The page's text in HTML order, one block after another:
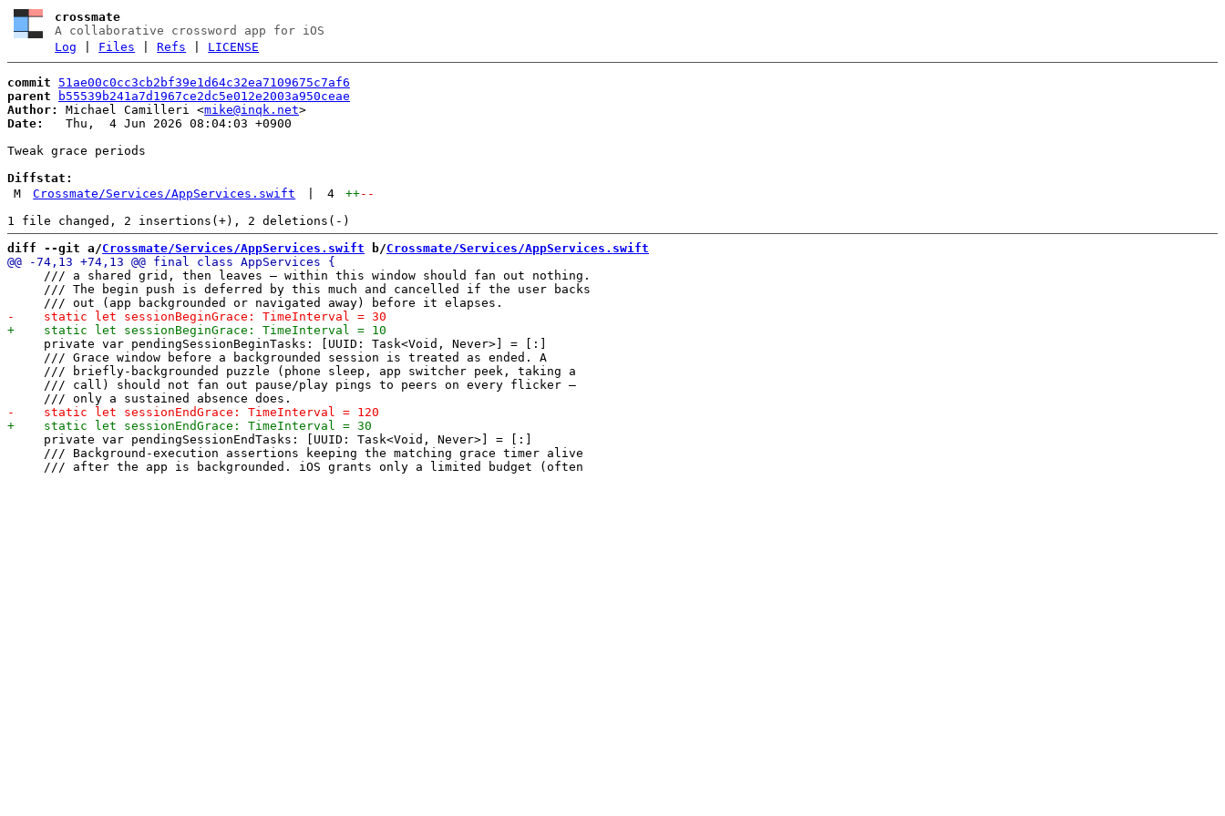
crossmate
A collaborative crossword app for iOS
Log
Files |Refs LICENSE
commit
51ae00c0cc3cb2bf39e1d64c32ea7109675c7af6
parent
b55539b241a7d1967ce2dc5e012e2003a950ceae
Author:
Michael Camilleri <mike@inqk.net
Date:
   Thu,  4 Jun 2026 08:04:03 +0900
Tweak grace periods
Diffstat:
M
Crossmate/Services/AppServices.swift 4 ++--
diff --git a/Crossmate/Services/AppServices.swift b/Crossmate/Services/AppServices.swift
     /// a shared grid, then leaves — within this window should fan out nothing.
     /// The begin push is deferred by this much and cancelled if the user backs
     private var pendingSessionBeginTasks: [UUID: Task<Void, Never>] = [:]
     /// Grace window before a backgrounded session is treated as ended. A
     /// briefly-backgrounded puzzle (phone sleep, app switcher peek, taking a
     /// call) should not fan out pause/play pings to peers on every flicker —
     private var pendingSessionEndTasks: [UUID: Task<Void, Never>] = [:]
     /// Background-execution assertions keeping the matching grace timer alive